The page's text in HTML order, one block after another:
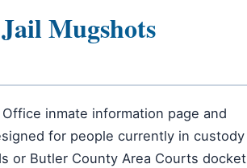
Mugshots
inmate information page and
for people currently in custody
or Butler County Area Courts docket